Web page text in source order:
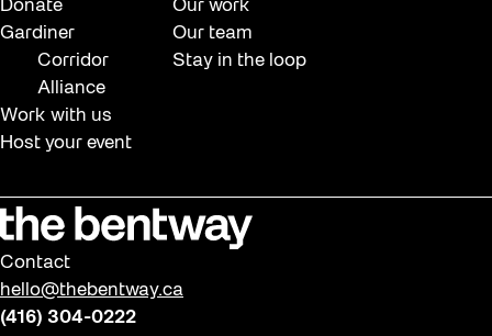
Donate
Gardiner
Corridor
Alliance
Work with us
Host your event
Our work
Our team
Stay in the loop
Contact
hello@thebentway.ca
(416) 304-0222